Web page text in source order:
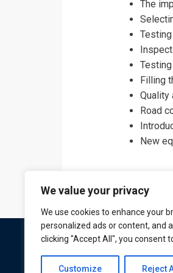
We value your privacy
We use cookies to enhance your
personalized ads or content, and
clicking "Accept All", you consent
Customize Reject
The
Filling
Quality
Road
New